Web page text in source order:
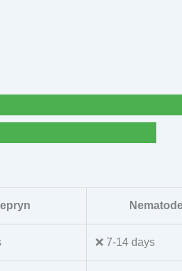
❌ 7-14 days